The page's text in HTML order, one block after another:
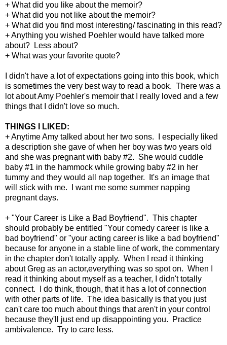
+ What did you like about the memoir?
+ What did you not like about the memoir?
+ What did you find most interesting/ fascinating in this read?
+ Anything you wished Poehler would have talked more
about? Less about?
+ What was your favorite quote?
I didn't have a lot of expectations going into this book, which
is sometimes the very best way to read a book. There was a
lot about Amy Poehler's memoir that I really loved and a few
things that I didn't love so much.
THINGS I LIKED:
+ Anytime Amy talked about her two sons. I especially liked
a description she gave of when her boy was two years old
and she was pregnant with baby #2. She would cuddle
baby #1 in the hammock while growing baby #2 in her
tummy and they would all nap together. It's an image that
will stick with me. I want me some summer napping
pregnant days.
+ "Your Career is Like a Bad Boyfriend". This chapter
should probably be entitled "Your comedy career is like a
bad boyfriend" or "your acting career is like a bad boyfriend"
because for anyone in a stable line of work, the commentary
in the chapter don't totally apply. When I read it thinking
about Greg as an actor,everything was so spot on. When I
read it thinking about myself as a teacher, I didn't totally
connect. I do think, though, that it has a lot of connection
with other parts of life. The idea basically is that you just
can't care too much about things that aren't in your control
because they'll just end up disappointing you. Practice
ambivalence. Try to care less.